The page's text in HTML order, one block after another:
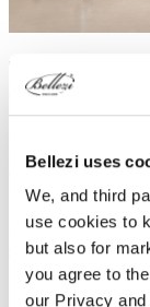
Bellezi uses
We, and third
use cookies to
but also for
you agree to
our Privacy
The overlap
environments
priorities, the two
Clients today
tranquillity and a
A wellness bed is
stable double
longer treatments.
increasingly